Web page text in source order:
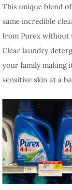
This unique blend
same incredible
from Purex without
Clear laundry
your family making
sensitive skin at a